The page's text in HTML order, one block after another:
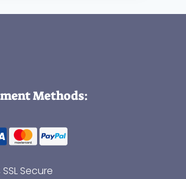
Methods:
SSL Secure